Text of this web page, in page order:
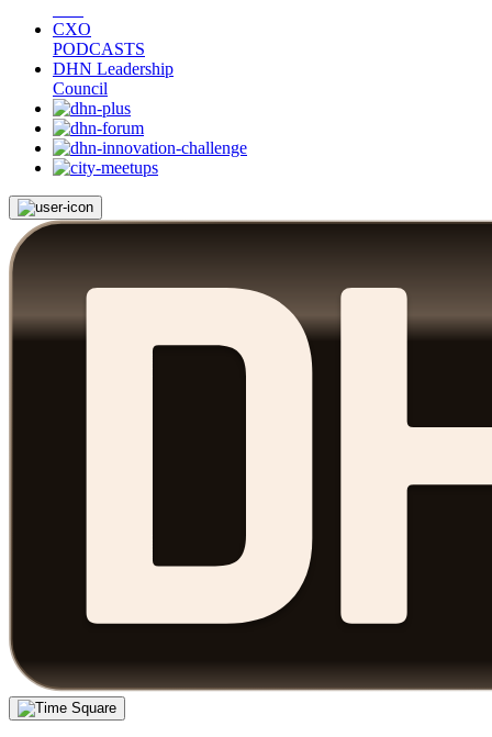
CXO
PODCASTS
DHN Leadership
Council